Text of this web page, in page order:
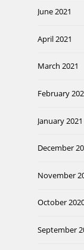
June 2021
April 2021
March 2021
February
January 2021
December
November
October
September